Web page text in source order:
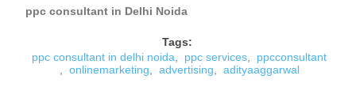
ppc consultant in Delhi Noida
Tags:
ppc consultant in delhi noida
ppc services
ppcconsultant
onlinemarketing advertising adityaaggarwal